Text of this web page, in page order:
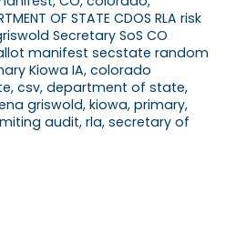
OF STATE CDOS RLA risk
Secretary SoS CO
manifest secstate random
Kiowa IA, colorado
csv, department of state,
griswold, kiowa, primary,
audit, rla, secretary of